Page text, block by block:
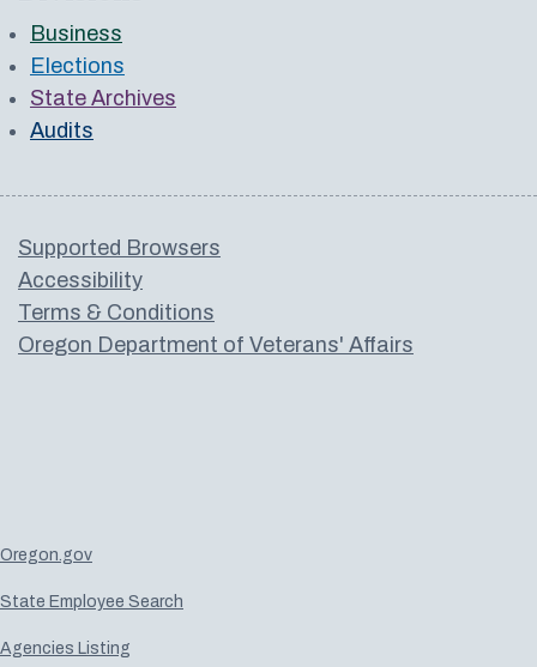
Business
Elections
State Archives
Audits
Supported Browsers
Accessibility
Terms & Conditions
Oregon Department of Veterans' Affairs
Oregon.gov
State Employee Search
Agencies Listing